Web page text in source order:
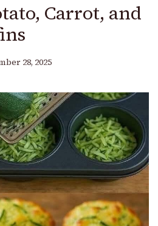
Carrot, and
28, 2025